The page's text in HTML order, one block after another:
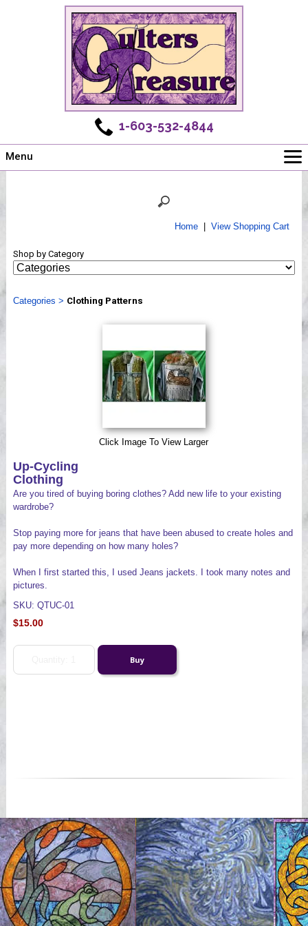
1-603-532-4844
Menu
Shows
Webinar, Tips & Tricks
Home| View Shopping Cart
Shop by Category
Categories > Clothing Patterns
Click Image To View Larger
Up-Cycling
Clothing
Are you tired of buying boring clothes? Add new life to your existing
wardrobe?
Stop paying more for jeans that have been abused to create holes and
pay more depending on how many holes?
When I first started this, I used Jeans jackets. I took many notes and
pictures.
SKU: QTUC-01
$15.00